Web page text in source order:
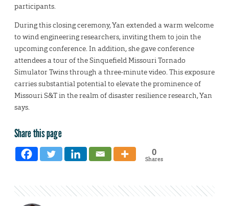
participants.
During this closing ceremony, Yan extended a warm welcome
to wind engineering researchers, inviting them to join the
upcoming conference. In addition, she gave conference
attendees a tour of the Sinquefield Missouri Tornado
Simulator Twins through a three-minute video. This exposure
carries substantial potential to elevate the prominence of
Missouri S&T in the realm of disaster resilience research, Yan
says.
Share this page
0
Shares